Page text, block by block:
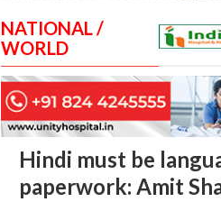
NATIONAL /
WORLD
Hindi must be
paperwork: Amit